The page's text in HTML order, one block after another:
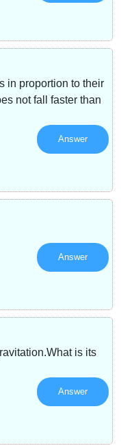
in proportion to their
not fall faster than
Answer
Answer
is its
Answer